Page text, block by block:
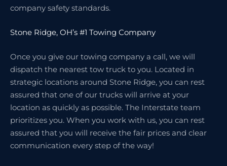
company safety standards.
Stone Ridge, OH’s #1 Towing Company
Once you give our towing company a call, we will
dispatch the nearest tow truck to you. Located in
strategic locations around Stone Ridge, you can rest
assured that one of our trucks will arrive at your
location as quickly as possible. The Interstate team
prioritizes you. When you work with us, you can rest
assured that you will receive the fair prices and clear
communication every step of the way!